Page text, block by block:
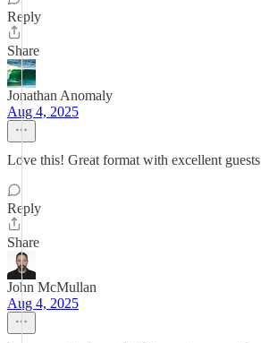
Reply
Share
Jonathan Anomaly
Aug 4, 2025
Love this! Great format with excellent guests
Reply
Share
John McMullan
Aug 4, 2025